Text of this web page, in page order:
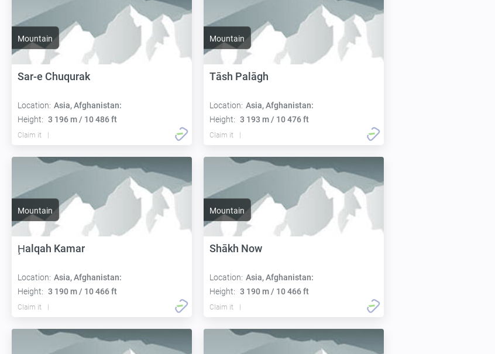
Mountain
Sar-e Chuqurak
Location: Asia, Afghanistan:
Height: 3 196 m / 10 486 ft
Claim it
Mountain
Tāsh Palāgh
Location: Asia, Afghanistan:
Height: 3 193 m / 10 476 ft
Claim it
Mountain
Ḩalqah Kamar
Location: Asia, Afghanistan:
Height: 3 190 m / 10 466 ft
Claim it
Mountain
Shākh Now
Location: Asia, Afghanistan:
Height: 3 190 m / 10 466 ft
Claim it